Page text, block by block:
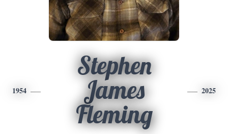
1954
Stephen
James
Fleming
2025